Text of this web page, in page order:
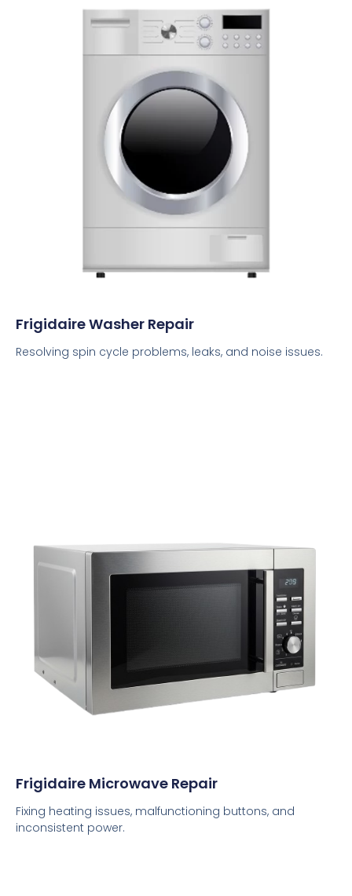
Frigidaire Washer Repair
Resolving spin cycle problems, leaks, and noise issues.
Frigidaire Microwave Repair
Fixing heating issues, malfunctioning buttons, and
inconsistent power.